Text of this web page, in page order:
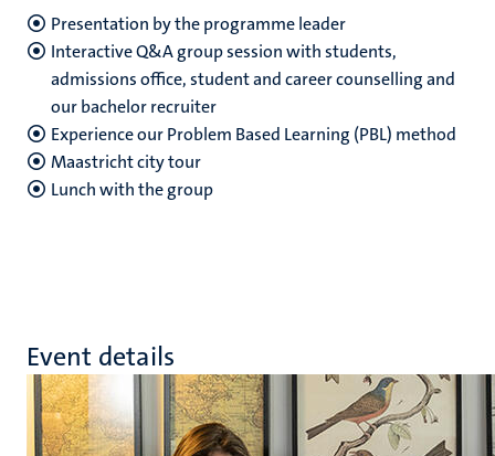
Presentation by the programme leader
Interactive Q&A group session with students,
admissions office, student and career counselling and
our bachelor recruiter
Experience our Problem Based Learning (PBL) method
Maastricht city tour
Lunch with the group
Event details